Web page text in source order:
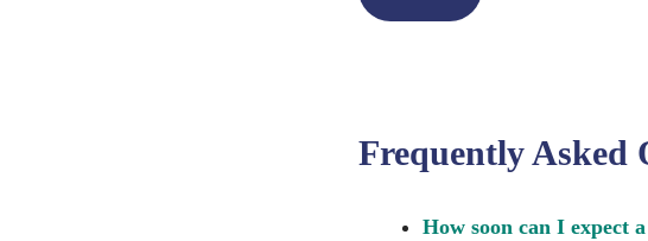
Frequently Asked
How soon can I expect